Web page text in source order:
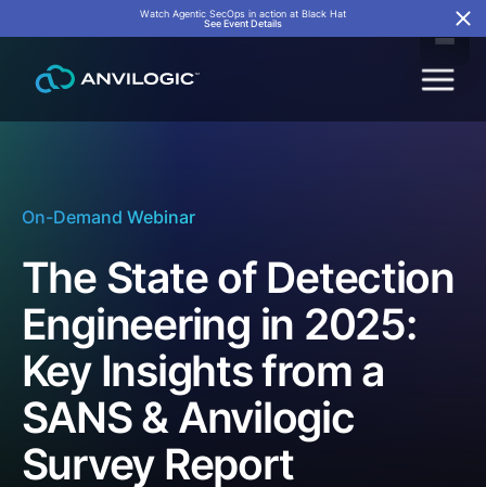
Watch Agentic SecOps in action at Black Hat
See Event Details
On-Demand Webinar
The State of Detection
Engineering in 2025:
Key Insights from a
SANS & Anvilogic
Survey Report